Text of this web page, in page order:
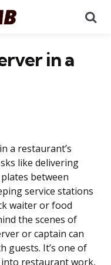
in a
a restaurant’s
like delivering
between
service stations
waiter or food
the scenes of
or captain can
guests. It’s one of
restaurant work,